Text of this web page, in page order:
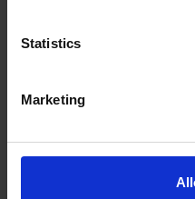
Statistics
Marketing